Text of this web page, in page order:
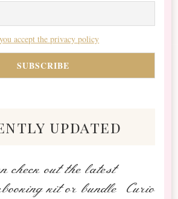
accept the privacy policy
updated
check out the latest
kit or bundle Curio